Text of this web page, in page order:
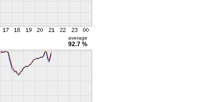
average
92.7 %